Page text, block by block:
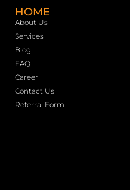
HOME
About Us
Services
Blog
FAQ
Career
Contact Us
Referral Form